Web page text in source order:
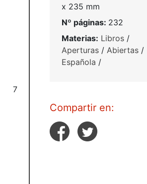
7
x 235 mm
Nº páginas: 232
Materias: Libros /
Aperturas / Abiertas /
Española /
Compartir en: